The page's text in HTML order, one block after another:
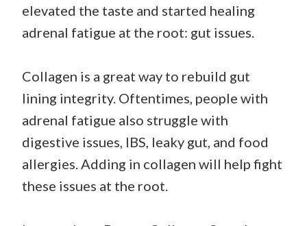
elevated the taste and started healing
adrenal fatigue at the root: gut issues.
Collagen is a great way to rebuild gut
lining integrity. Oftentimes, people with
adrenal fatigue also struggle with
digestive issues, IBS, leaky gut, and food
allergies. Adding in collagen will help fight
these issues at the root.